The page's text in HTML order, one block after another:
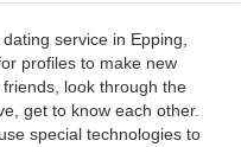
service in Epping,
profiles to make new
look through the
get to know each other.
special technologies to